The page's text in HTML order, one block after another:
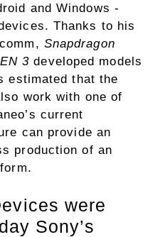
and Windows -
Thanks to his
Snapdragon
3 developed models
estimated that the
work with one of
current
can provide an
production of an
were
Sony’s